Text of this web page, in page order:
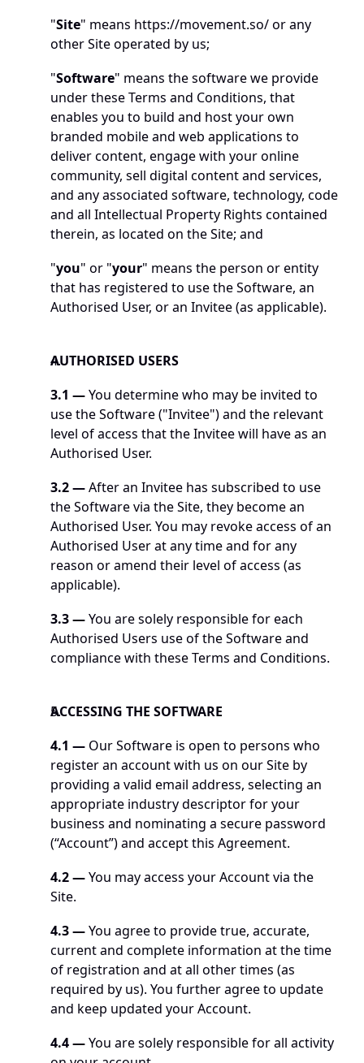
"Site" means https://movement.so/ or any
other Site operated by us;
"Software" means the software we provide
under these Terms and Conditions, that
enables you to build and host your own
branded mobile and web applications to
deliver content, engage with your online
community, sell digital content and services,
and any associated software, technology, code
and all Intellectual Property Rights contained
therein, as located on the Site; and
"you" or "your" means the person or entity
that has registered to use the Software, an
Authorised User, or an Invitee (as applicable).
AUTHORISED USERS
3.1 — You determine who may be invited to
use the Software ("Invitee") and the relevant
level of access that the Invitee will have as an
Authorised User.
3.2 — After an Invitee has subscribed to use
the Software via the Site, they become an
Authorised User. You may revoke access of an
Authorised User at any time and for any
reason or amend their level of access (as
applicable).
3.3 — You are solely responsible for each
Authorised Users use of the Software and
compliance with these Terms and Conditions.
ACCESSING THE SOFTWARE
4.1 — Our Software is open to persons who
register an account with us on our Site by
providing a valid email address, selecting an
appropriate industry descriptor for your
business and nominating a secure password
(“Account”) and accept this Agreement.
4.2 — You may access your Account via the
Site.
4.3 — You agree to provide true, accurate,
current and complete information at the time
of registration and at all other times (as
required by us). You further agree to update
and keep updated your Account.
4.4 — You are solely responsible for all activity